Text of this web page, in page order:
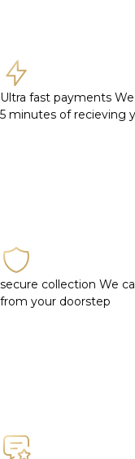
Ultra fast payments
5 minutes of recieving
secure collection We
from your doorstep